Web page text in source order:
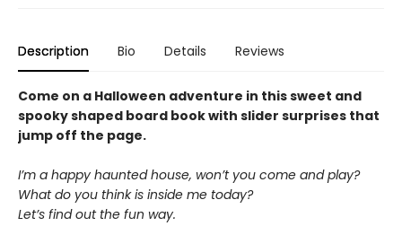
Description Bio Details Reviews
Come on a Halloween adventure in this sweet and
spooky shaped board book with slider surprises that
jump off the page.
I’m a happy haunted house, won’t you come and play?
What do you think is inside me today?
Let’s find out the fun way.